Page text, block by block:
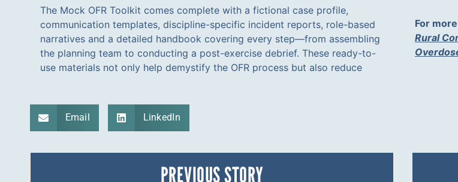
The Mock OFR Toolkit comes complete with a fictional case profile,
communication templates, discipline-specific incident reports, role-based
narratives and a detailed handbook covering every step—from assembling
the planning team to conducting a post-exercise debrief. These ready-to-
use materials not only help demystify the OFR process but also reduce
For
Rural
Email LinkedIn
PREVIOUS STORY